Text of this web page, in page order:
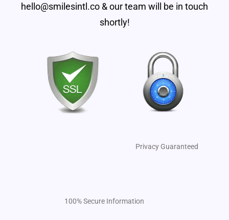
hello@smilesintl.co & our team will be in touch
shortly!
Privacy Guaranteed
100% Secure Information